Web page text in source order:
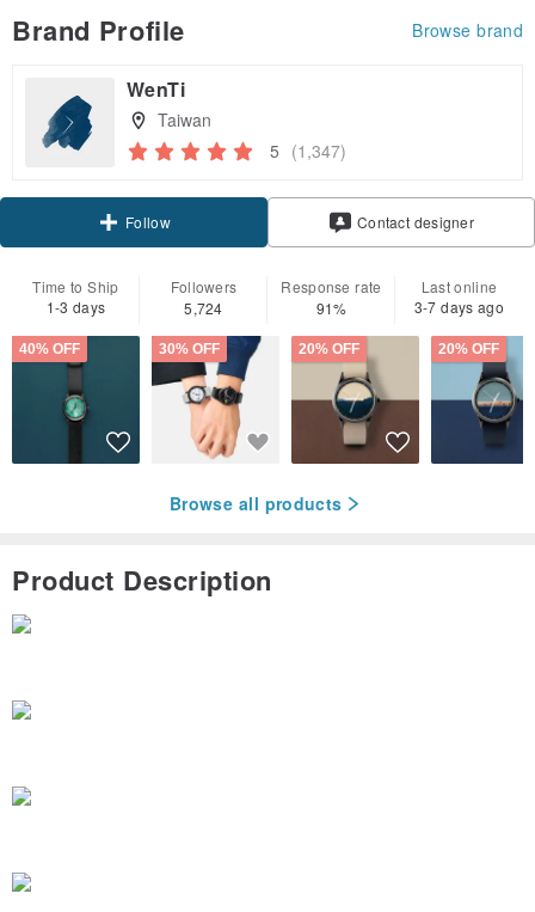
Brand Profile Browse brand
WenTi
Taiwan
5 (1,347)
Follow Contact designer
Time to Ship
1-3 days
Followers
5,724
Response rate
91%
Last online
3-7 days ago
40% OFF 30% OFF 20% OFF 20% OFF
Browse all products
Product Description